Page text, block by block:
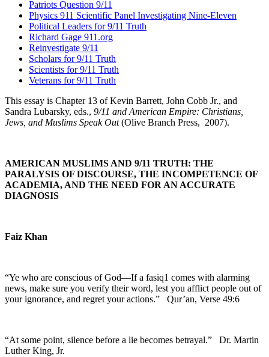
Patriots Question 9/11
Physics 911 Scientific Panel Investigating Nine-Eleven
Political Leaders for 9/11 Truth
Richard Gage 911.org
Reinvestigate 9/11
Scholars for 9/11 Truth
Scientists for 9/11 Truth
Veterans for 9/11 Truth
This essay is Chapter 13 of Kevin Barrett, John Cobb Jr., and
Sandra Lubarsky, eds., 9/11 and American Empire: Christians,
Jews, and Muslims Speak Out(Olive Branch Press, 2007).
AMERICAN MUSLIMS AND 9/11 TRUTH: THE
PARALYSIS OF DISCOURSE, THE INCOMPETENCE OF
ACADEMIA, AND THE NEED FOR AN ACCURATE
DIAGNOSIS
Faiz Khan
“Ye who are conscious of God—If a fasiq1 comes with alarming
news, make sure you verify their word, lest you afflict people out of
your ignorance, and regret your actions.”
Qur’an, Verse 49:6
“At some point, silence before a lie becomes betrayal.”
Dr. Martin
Luther King, Jr.